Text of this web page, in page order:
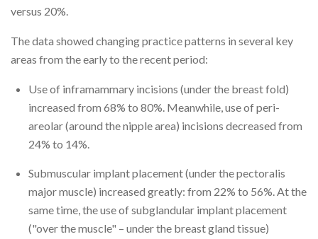
versus 20%.
The data showed changing practice patterns in several key
areas from the early to the recent period:
Use of inframammary incisions (under the breast fold)
increased from 68% to 80%. Meanwhile, use of peri-
areolar (around the nipple area) incisions decreased from
24% to 14%.
Submuscular implant placement (under the pectoralis
major muscle) increased greatly: from 22% to 56%. At the
same time, the use of subglandular implant placement
("over the muscle" – under the breast gland tissue)